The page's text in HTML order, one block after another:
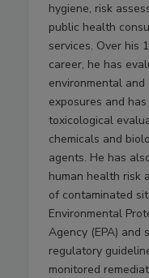
hygiene, risk
public health
services. Over his
career, he has
environmental
exposures and
toxicological
chemicals and
agents. He has
human health risk
of contaminated
Environmental
Agency (EPA) and
regulatory
monitored